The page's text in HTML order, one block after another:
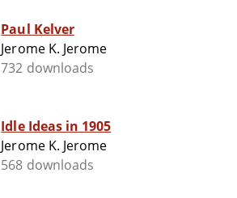
Paul Kelver
Jerome K. Jerome
732 downloads
Idle Ideas in 1905
Jerome K. Jerome
568 downloads